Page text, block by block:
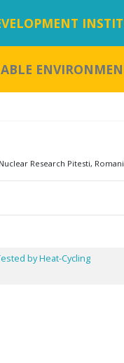
Research Pitesti,
by Heat-Cycling